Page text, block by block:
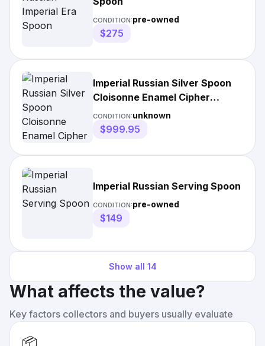
CONDITION:pre-owned
$275
Imperial Russian Silver Spoon
Cloisonne Enamel Cipher
Crown
CONDITION:unknown
$999.95
Imperial Russian Serving Spoon
CONDITION:pre-owned
$149
Show all 14
What affects the value?
Key factors collectors and buyers usually evaluate